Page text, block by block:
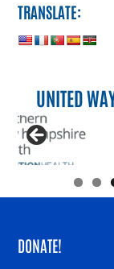
TRANSLATE:
UNITED
DONATE!